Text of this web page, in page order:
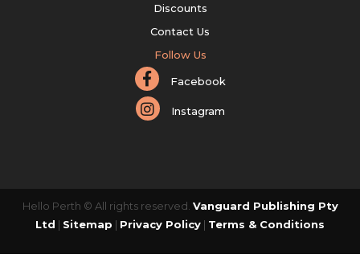
Discounts
Contact Us
Follow Us
Facebook
Instagram
Hello Perth © All rights reserved. Vanguard Publishing Pty
Ltd | Sitemap | Privacy Policy | Terms & Conditions